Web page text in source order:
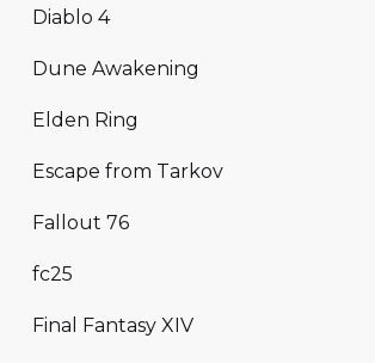
Diablo 4
Dune Awakening
Elden Ring
Escape from Tarkov
Fallout 76
fc25
Final Fantasy XIV